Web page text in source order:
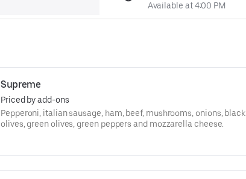
Available at 4:00 PM
Supreme
Priced by add-ons
Pepperoni, italian sausage, ham, beef, mushrooms, onions, black
olives, green olives, green peppers and mozzarella cheese.